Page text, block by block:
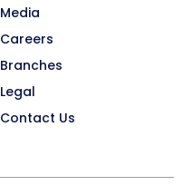
Media
Careers
Branches
Legal
Contact Us